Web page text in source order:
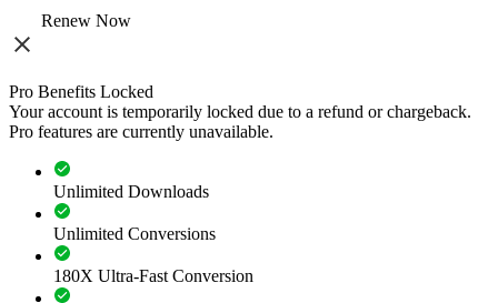
Renew Now
Pro Benefits Locked
Your account is temporarily locked due to a refund or chargeback.
Pro features are currently unavailable.
Unlimited Downloads
Unlimited Conversions
180X Ultra-Fast Conversion